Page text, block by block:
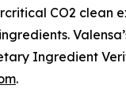
CO2
Ingredient
.